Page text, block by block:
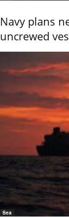
Navy plans
uncrewed
Sea